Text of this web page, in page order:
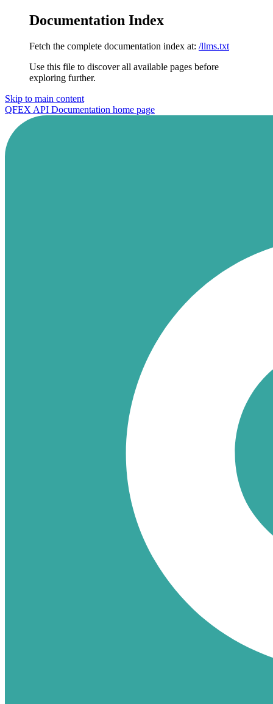
Documentation Index
Fetch the complete documentation index at: /llms.txt
Use this file to discover all available pages before
exploring further.
Skip to main content
QFEX API Documentation home page